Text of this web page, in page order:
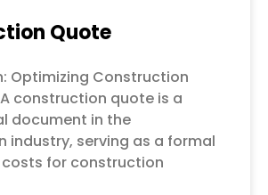
Quote
Optimizing Construction
construction quote is a
document in the
industry, serving as a formal
for construction